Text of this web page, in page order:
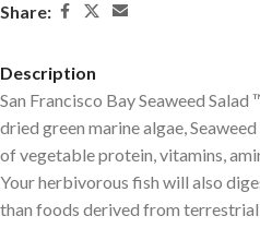
Share:
Description
San Francisco Bay Seaweed
dried green marine algae,
of vegetable protein, vitamins,
Your herbivorous fish will also
than foods derived from